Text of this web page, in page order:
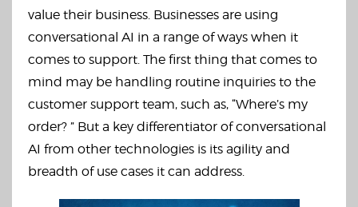
value their business. Businesses are using
conversational AI in a range of ways when it
comes to support. The first thing that comes to
mind may be handling routine inquiries to the
customer support team, such as, “Where’s my
order? ” But a key differentiator of conversational
AI from other technologies is its agility and
breadth of use cases it can address.